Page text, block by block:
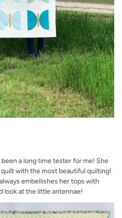
been a long time tester for me! She
with the most beautiful quilting!
embellishes her tops with
look at the little antennae!